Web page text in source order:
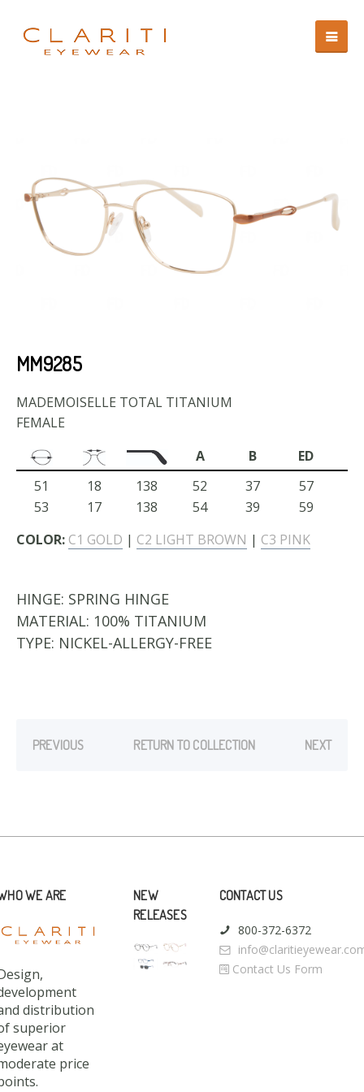
MM9285
MADEMOISELLE TOTAL TITANIUM
FEMALE
A
B
ED
51
18 138 52 37
57
53
17 138 54 39
59
COLOR: C1 GOLD | C2 LIGHT BROWN | C3 PINK
HINGE: SPRING HINGE
MATERIAL: 100% TITANIUM
TYPE: NICKEL-ALLERGY-FREE
PREVIOUS RETURN TO COLLECTION NEXT
WE ARE
distribution
superior
at
price
NEW
RELEASES
CONTACT US
800-372-6372
Contact Us Form